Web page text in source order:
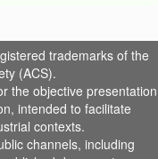
trademarks of the
(ACS).
the objective presentation
intended to facilitate
contexts.
channels, including